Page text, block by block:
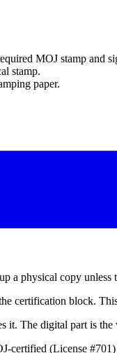
MOJ stamp and
stamp.
paper.
a physical copy
certification block.
it. The digital part is
certified (License